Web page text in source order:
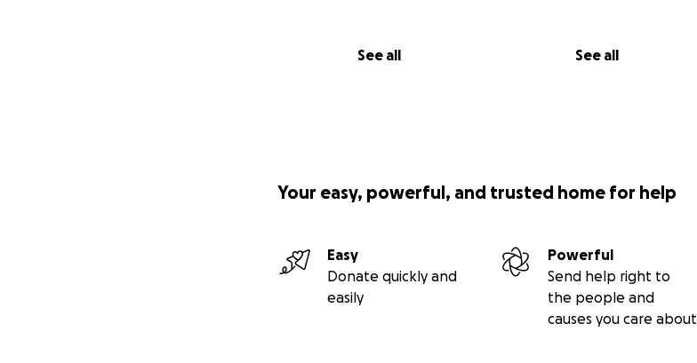
See all See all
Your easy, powerful, and trusted home for help
Easy
Donate quickly and
easily
Powerful
Send help right to
the people and
causes you care about